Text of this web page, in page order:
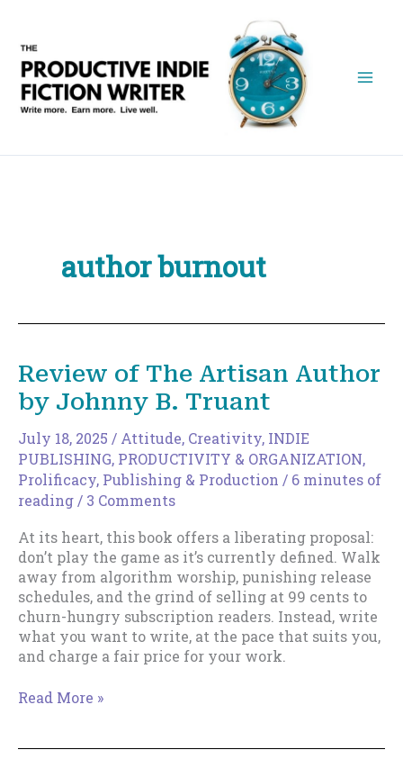
content
author burnout
Review of The Artisan Author
by Johnny B. Truant
July 18, 2025 / Attitude, Creativity, INDIE
PUBLISHING, PRODUCTIVITY & ORGANIZATION,
Prolificacy, Publishing & Production / 6 minutes of
reading/ 3 Comments
At its heart, this book offers a liberating proposal:
don’t play the game as it’s currently defined. Walk
away from algorithm worship, punishing release
schedules, and the grind of selling at 99 cents to
churn-hungry subscription readers. Instead, write
what you want to write, at the pace that suits you,
and charge a fair price for your work.
Review
Read More »